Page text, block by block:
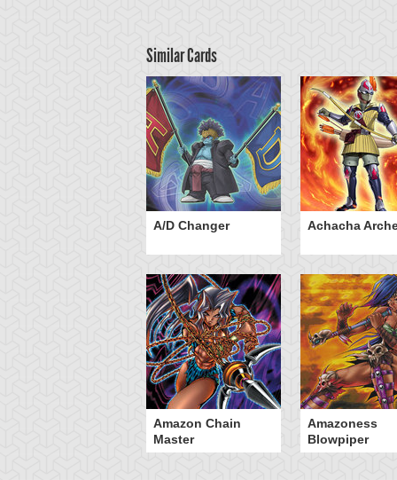
Similar Cards
A/D Changer Achacha
Amazon Chain
Master
Amazoness
Blowpiper